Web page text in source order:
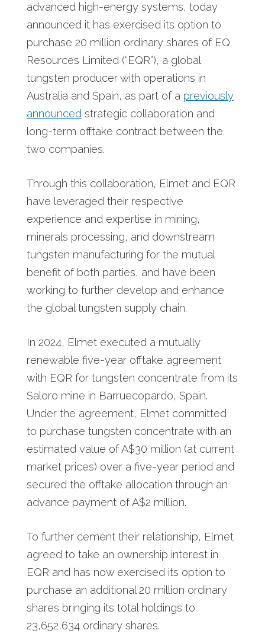
advanced high-energy systems, today
announced it has exercised its option to
purchase 20 million ordinary shares of EQ
Resources Limited (“EQR”), a global
tungsten producer with operations in
Australia and Spain, as part of a previously
announced strategic collaboration and
long-term offtake contract between the
two companies.
Through this collaboration, Elmet and EQR
have leveraged their respective
experience and expertise in mining,
minerals processing, and downstream
tungsten manufacturing for the mutual
benefit of both parties, and have been
working to further develop and enhance
the global tungsten supply chain.
In 2024, Elmet executed a mutually
renewable five-year offtake agreement
with EQR for tungsten concentrate from its
Saloro mine in Barruecopardo, Spain.
Under the agreement, Elmet committed
to purchase tungsten concentrate with an
estimated value of A$30 million (at current
market prices) over a five-year period and
secured the offtake allocation through an
advance payment of A$2 million.
To further cement their relationship, Elmet
agreed to take an ownership interest in
EQR and has now exercised its option to
purchase an additional 20 million ordinary
shares bringing its total holdings to
23,652,634 ordinary shares.